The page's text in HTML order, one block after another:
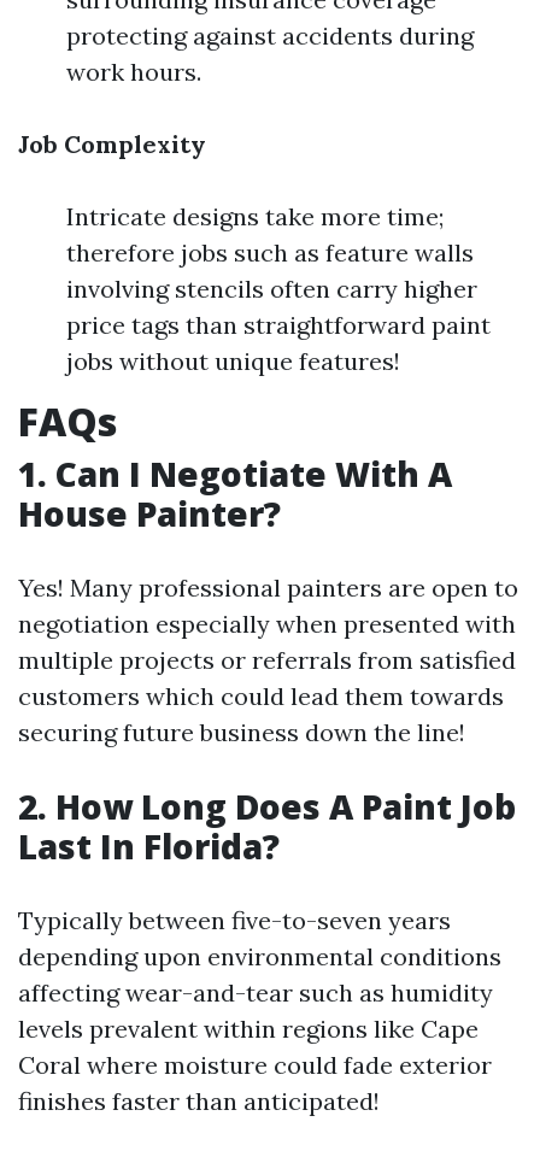
protecting against accidents during
work hours.
Job Complexity
Intricate designs take more time;
therefore jobs such as feature walls
involving stencils often carry higher
price tags than straightforward paint
jobs without unique features!
FAQs
1. Can I Negotiate With A
House Painter?
Yes! Many professional painters are open to
negotiation especially when presented with
multiple projects or referrals from satisfied
customers which could lead them towards
securing future business down the line!
2. How Long Does A Paint Job
Last In Florida?
Typically between five-to-seven years
depending upon environmental conditions
affecting wear-and-tear such as humidity
levels prevalent within regions like Cape
Coral where moisture could fade exterior
finishes faster than anticipated!